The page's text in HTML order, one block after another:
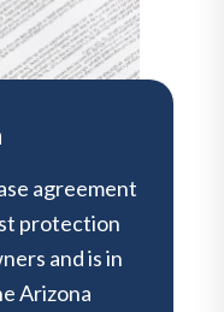
agreement
protection
and is in
Arizona